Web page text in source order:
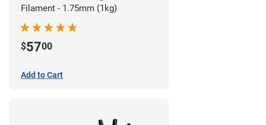
Filament - 1.75mm (1kg)
$5700
Add to Cart